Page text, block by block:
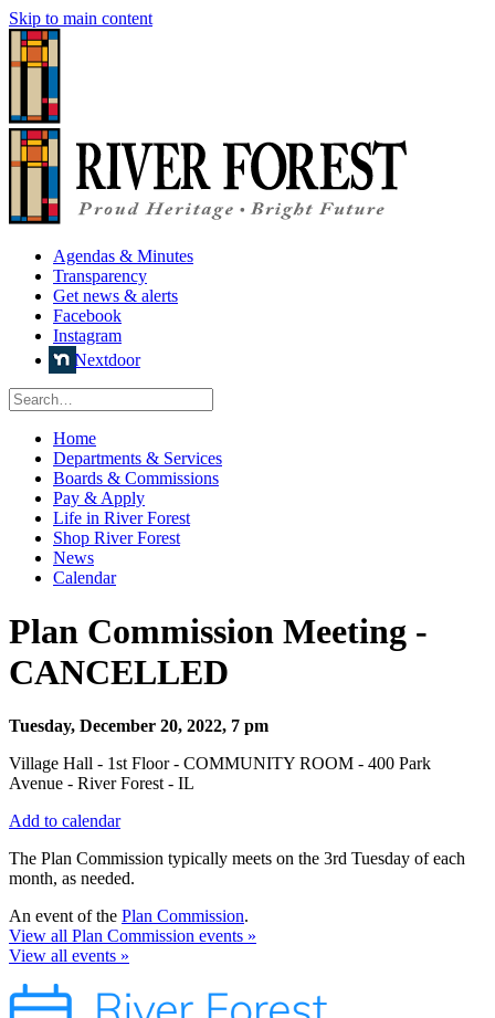
Skip to main content
Agendas & Minutes
Transparency
Get news & alerts
Facebook
Instagram
Nextdoor
Home
Departments & Services
Boards & Commissions
Pay & Apply
Life in River Forest
Shop River Forest
News
Calendar
Plan Commission Meeting -
CANCELLED
Tuesday, December 20, 2022, 7 pm
Village Hall - 1st Floor - COMMUNITY ROOM - 400 Park
Avenue - River Forest - IL
Add to calendar
The Plan Commission typically meets on the 3rd Tuesday of each
month, as needed.
An event of the Plan Commission.
View all Plan Commission events »
View all events »